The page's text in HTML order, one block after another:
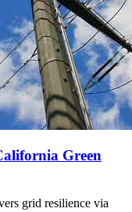
Green
grid resilience via